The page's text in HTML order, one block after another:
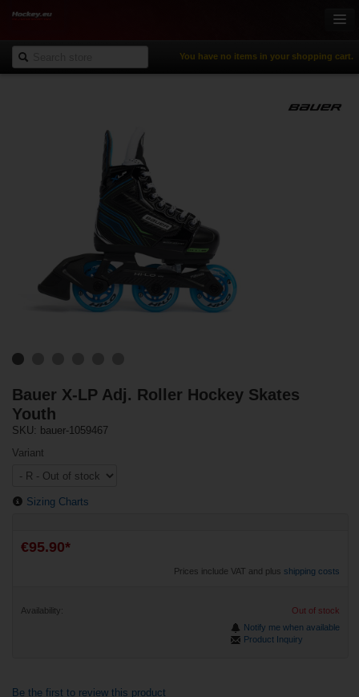
You have no items in your shopping cart.
Gamewear & Apparel
Recreational Sports
Bauer X-LP Adj. Roller Hockey Skates
Youth
SKU: bauer-1059467
Be the first to review this product
Variant
Sizing Charts
€95.90*
Prices include VAT and plus shipping costs
Availability:
Out of stock
Notify me when available
Product Inquiry